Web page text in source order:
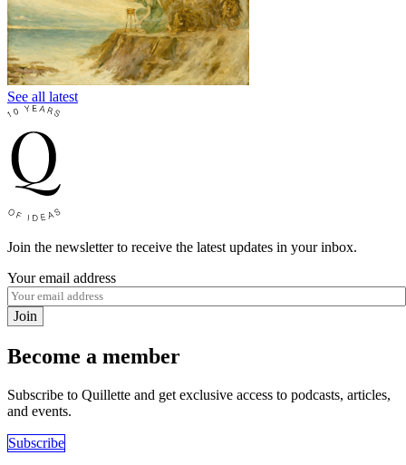
See all latest
Join the newsletter to receive the latest updates in your inbox.
Your email address
Join
Become a member
Subscribe to Quillette and get exclusive access to podcasts, articles,
and events.
Subscribe